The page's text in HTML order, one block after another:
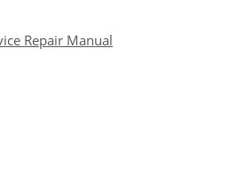
Repair Manual